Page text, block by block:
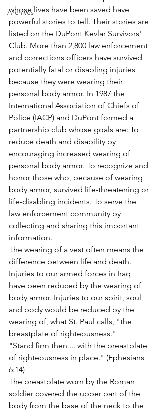
Archives
whose lives have been saved have
powerful stories to tell. Their stories are
listed on the DuPont Kevlar Survivors'
Club. More than 2,800 law enforcement
and corrections officers have survived
potentially fatal or disabling injuries
because they were wearing their
personal body armor. In 1987 the
International Association of Chiefs of
Police (IACP) and DuPont formed a
partnership club whose goals are: To
reduce death and disability by
encouraging increased wearing of
personal body armor. To recognize and
honor those who, because of wearing
body armor, survived life-threatening or
life-disabling incidents. To serve the
law enforcement community by
collecting and sharing this important
information.
The wearing of a vest often means the
difference between life and death.
Injuries to our armed forces in Iraq
have been reduced by the wearing of
body armor. Injuries to our spirit, soul
and body would be reduced by the
wearing of, what St. Paul calls, "the
breastplate of righteousness."
"Stand firm then ... with the breastplate
of righteousness in place." (Ephesians
6:14)
The breastplate worn by the Roman
soldier covered the upper part of the
body from the base of the neck to the